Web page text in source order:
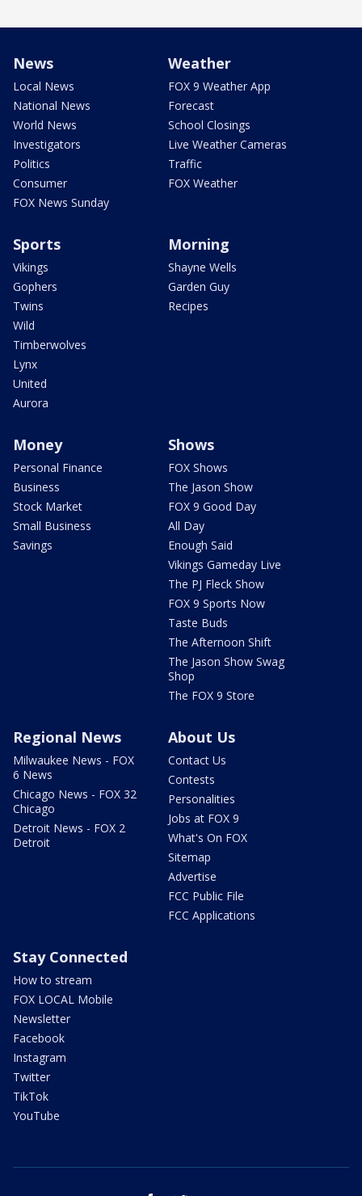
News
Local News
National News
World News
Investigators
Politics
Consumer
FOX News Sunday
Weather
FOX 9 Weather App
Forecast
School Closings
Live Weather Cameras
Traffic
FOX Weather
Sports
Vikings
Gophers
Twins
Wild
Timberwolves
Lynx
United
Aurora
Morning
Shayne Wells
Garden Guy
Recipes
Money
Personal Finance
Business
Stock Market
Small Business
Savings
Shows
FOX Shows
The Jason Show
FOX 9 Good Day
All Day
Enough Said
Vikings Gameday Live
The PJ Fleck Show
FOX 9 Sports Now
Taste Buds
The Afternoon Shift
The Jason Show Swag
Shop
The FOX 9 Store
Regional News
Milwaukee News - FOX
6 News
Chicago News - FOX 32
Chicago
Detroit News - FOX 2
Detroit
About Us
Contact Us
Contests
Personalities
Jobs at FOX 9
What's On FOX
Sitemap
Advertise
FCC Public File
FCC Applications
Stay Connected
How to stream
FOX LOCAL Mobile
Newsletter
Facebook
Instagram
Twitter
TikTok
YouTube